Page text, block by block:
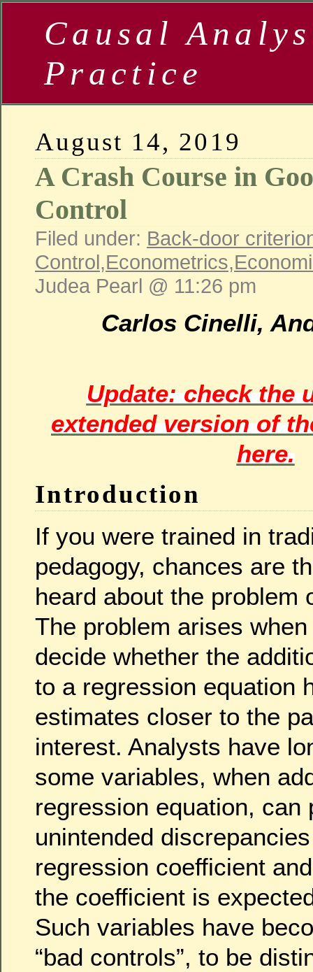
Causal
Practice
August 14, 2019
A Crash Course in
Control
Filed under: Back-door
Control,Econometrics,
Judea Pearl @ 11:26 pm
Carlos Cinelli,
Update: check the
extended version of
here.
Introduction
If you were trained in
pedagogy, chances are
heard about the problem
The problem arises
decide whether the
to a regression equation
estimates closer to the
interest. Analysts have
some variables, when
regression equation, can
unintended
regression coefficient
the coefficient is
Such variables have
“bad controls”, to be